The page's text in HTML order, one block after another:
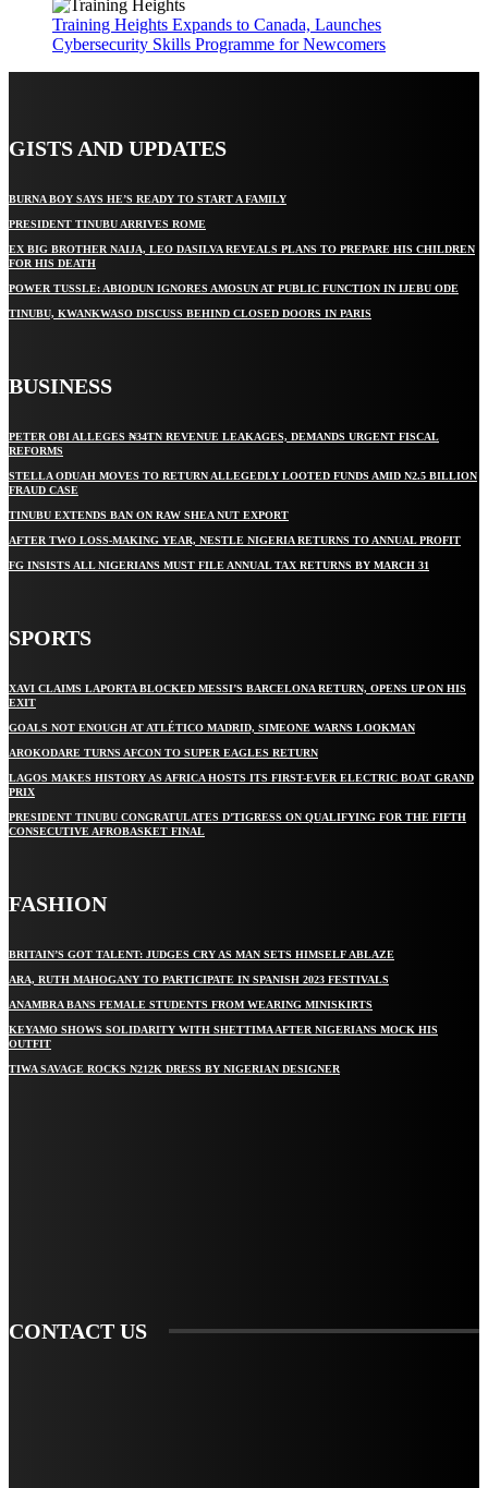
Training Heights Expands to Canada, Launches
Cybersecurity Skills Programme for Newcomers
GISTS AND UPDATES
BURNA BOY SAYS HE’S READY TO START A FAMILY
PRESIDENT TINUBU ARRIVES ROME
EX BIG BROTHER NAIJA, LEO DASILVA REVEALS PLANS TO PREPARE HIS CHILDREN
FOR HIS DEATH
POWER TUSSLE: ABIODUN IGNORES AMOSUN AT PUBLIC FUNCTION IN IJEBU ODE
TINUBU, KWANKWASO DISCUSS BEHIND CLOSED DOORS IN PARIS
BUSINESS
PETER OBI ALLEGES ₦34TN REVENUE LEAKAGES, DEMANDS URGENT FISCAL
REFORMS
STELLA ODUAH MOVES TO RETURN ALLEGEDLY LOOTED FUNDS AMID N2.5 BILLION
FRAUD CASE
TINUBU EXTENDS BAN ON RAW SHEA NUT EXPORT
AFTER TWO LOSS-MAKING YEAR, NESTLE NIGERIA RETURNS TO ANNUAL PROFIT
FG INSISTS ALL NIGERIANS MUST FILE ANNUAL TAX RETURNS BY MARCH 31
SPORTS
XAVI CLAIMS LAPORTA BLOCKED MESSI’S BARCELONA RETURN, OPENS UP ON HIS
EXIT
GOALS NOT ENOUGH AT ATLÉTICO MADRID, SIMEONE WARNS LOOKMAN
AROKODARE TURNS AFCON TO SUPER EAGLES RETURN
LAGOS MAKES HISTORY AS AFRICA HOSTS ITS FIRST-EVER ELECTRIC BOAT GRAND
PRIX
PRESIDENT TINUBU CONGRATULATES D’TIGRESS ON QUALIFYING FOR THE FIFTH
CONSECUTIVE AFROBASKET FINAL
FASHION
BRITAIN’S GOT TALENT: JUDGES CRY AS MAN SETS HIMSELF ABLAZE
ARA, RUTH MAHOGANY TO PARTICIPATE IN SPANISH 2023 FESTIVALS
ANAMBRA BANS FEMALE STUDENTS FROM WEARING MINISKIRTS
KEYAMO SHOWS SOLIDARITY WITH SHETTIMA AFTER NIGERIANS MOCK HIS
OUTFIT
TIWA SAVAGE ROCKS N212K DRESS BY NIGERIAN DESIGNER
CONTACT US